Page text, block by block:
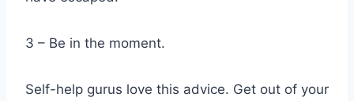
3 – Be in the moment.
Self-help gurus love this advice. Get out of your